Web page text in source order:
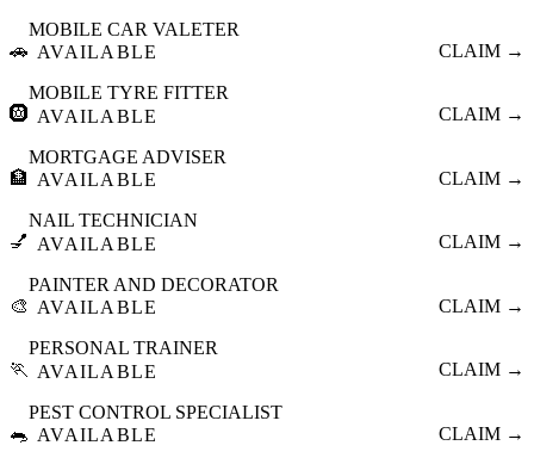
🚗
MOBILE CAR VALETER
AVAILABLE
CLAIM →
🛞
MOBILE TYRE FITTER
AVAILABLE
CLAIM →
🏦
MORTGAGE ADVISER
AVAILABLE
CLAIM →
💅
NAIL TECHNICIAN
AVAILABLE
CLAIM →
🎨
PAINTER AND DECORATOR
AVAILABLE
CLAIM →
🏃
PERSONAL TRAINER
AVAILABLE
CLAIM →
🐀
PEST CONTROL SPECIALIST
AVAILABLE
CLAIM →